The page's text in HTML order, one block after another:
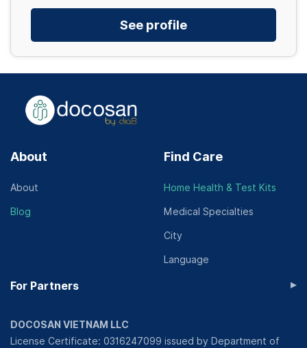
See profile
About
About
Blog
Find Care
Home Health & Test Kits
Medical Specialties
City
Language
For Partners ▸
DOCOSAN VIETNAM LLC
License Certificate: 0316247099 issued by Department of